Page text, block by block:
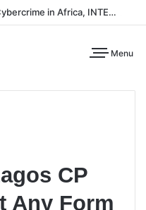
AI Fuelling More Than Half of Cybercrime in Africa, INTERPOL Report Finds
Menu
CP
Any Form